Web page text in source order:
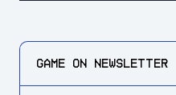
GAME ON NEWSLETTER